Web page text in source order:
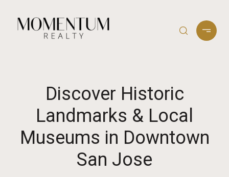
Discover Historic
Landmarks & Local
Museums in Downtown
San Jose